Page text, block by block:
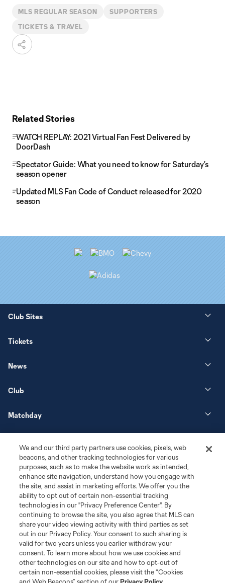
MLS REGULAR SEASON SUPPORTERS
TICKETS & TRAVEL
Related Stories
WATCH REPLAY: 2021 Virtual Fan Fest Delivered by
DoorDash
Spectator Guide: What you need to know for Saturday’s
season opener
Updated MLS Fan Code of Conduct released for 2020
season
Club Sites
Tickets
News
Club
Matchday
Terms of Service
Privacy Policy
Do Not Sell or Share My Personal Information
Cookies Settings
©2026 MLS. The Major League Soccer and MLS name and shield are
registered trademarks of Major League Soccer, L.L.C. (“MLS”). The names
and logos of MLS teams are registered and/or common law trademarks of
MLS or are used with the permission of their owners. Any unauthorized use
We and our third party partners use cookies, pixels, web
beacons, and other tracking technologies for various
purposes, such as to make the website work as intended,
enhance site navigation, understand how you engage with
the site, and assist in marketing efforts. We offer you the
ability to opt out of certain non-essential tracking
technologies in our "Privacy Preference Center". By
continuing to browse the site, you also agree that MLS can
share your video viewing activity with third parties as set
out in our Privacy Policy. Your consent to such sharing is
valid for two years unless you earlier withdraw your
consent. To learn more about how we use cookies and
other technologies on our site and how to opt-out of
certain non-essential cookies, please visit the “Cookies